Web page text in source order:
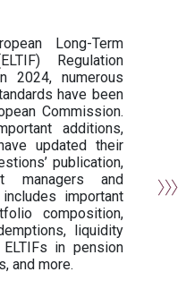
Long-Term
Regulation
2024, numerous
have been
Commission.
additions,
updated their
publication,
managers and
important
composition,
liquidity
in pension
and more.